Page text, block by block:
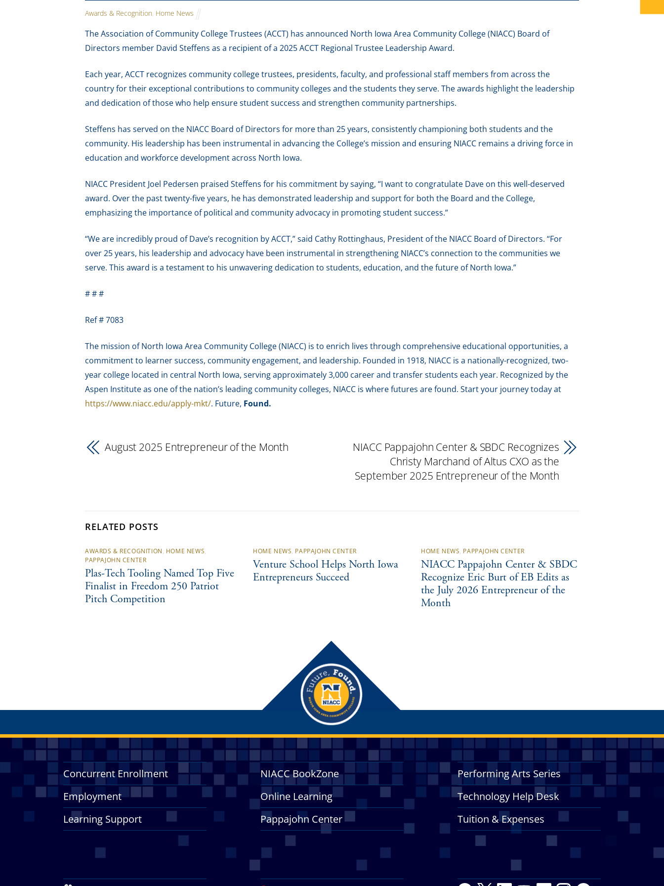
Awards & Recognition, Home News
The Association of Community College Trustees (ACCT) has announced North Iowa Area Community College (NIACC) Board of
Directors member David Steffens as a recipient of a 2025 ACCT Regional Trustee Leadership Award.
Each year, ACCT recognizes community college trustees, presidents, faculty, and professional staff members from across the
country for their exceptional contributions to community colleges and the students they serve. The awards highlight the leadership
and dedication of those who help ensure student success and strengthen community partnerships.
Steffens has served on the NIACC Board of Directors for more than 25 years, consistently championing both students and the
community. His leadership has been instrumental in advancing the College’s mission and ensuring NIACC remains a driving force in
education and workforce development across North Iowa.
NIACC President Joel Pedersen praised Steffens for his commitment by saying, “I want to congratulate Dave on this well-deserved
award. Over the past twenty-five years, he has demonstrated leadership and support for both the Board and the College,
emphasizing the importance of political and community advocacy in promoting student success.”
“We are incredibly proud of Dave’s recognition by ACCT,” said Cathy Rottinghaus, President of the NIACC Board of Directors. “For
over 25 years, his leadership and advocacy have been instrumental in strengthening NIACC’s connection to the communities we
serve. This award is a testament to his unwavering dedication to students, education, and the future of North Iowa.”
# # #
Ref # 7083
The mission of North Iowa Area Community College (NIACC) is to enrich lives through comprehensive educational opportunities, a
commitment to learner success, community engagement, and leadership. Founded in 1918, NIACC is a nationally-recognized, two-
year college located in central North Iowa, serving approximately 3,000 career and transfer students each year. Recognized by the
Aspen Institute as one of the nation’s leading community colleges, NIACC is where futures are found. Start your journey today at
https://www.niacc.edu/apply-mkt/. Future, Found.
August 2025 Entrepreneur of the Month
NIACC Pappajohn Center & SBDC Recognizes
Christy Marchand of Altus CXO as the
September 2025 Entrepreneur of the Month
RELATED POSTS
AWARDS & RECOGNITION HOME NEWS
PAPPAJOHN CENTER
Plas-Tech Tooling Named Top Five
Finalist in Freedom 250 Patriot
Pitch Competition
HOME NEWS PAPPAJOHN CENTER
Venture School Helps North Iowa
Entrepreneurs Succeed
HOME NEWS PAPPAJOHN CENTER
NIACC Pappajohn Center & SBDC
Recognize Eric Burt of EB Edits as
the July 2026 Entrepreneur of the
Month
Concurrent Enrollment
Employment
Learning Support
NIACC BookZone
Online Learning
Pappajohn Center
Performing Arts Series
Technology Help Desk
Tuition & Expenses